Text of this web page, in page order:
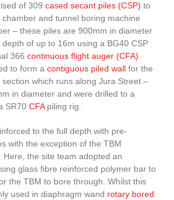
of 309 cased secant piles (CSP) to
and tunnel boring machine
– these piles are 900mm in diameter
of up to 16m using a BG40 CSP
366 continuous flight auger (CFA)
to form a contiguous piled wall for the
which runs along Jura Street –
in diameter and were drilled to a
SR70 CFApiling rig.
to the full depth with pre-
with the exception of the TBM
Here, the site team adopted an
glass fibre reinforced polymer bar to
the TBM to bore through. Whilst this
used in diaphragm wand rotary bored